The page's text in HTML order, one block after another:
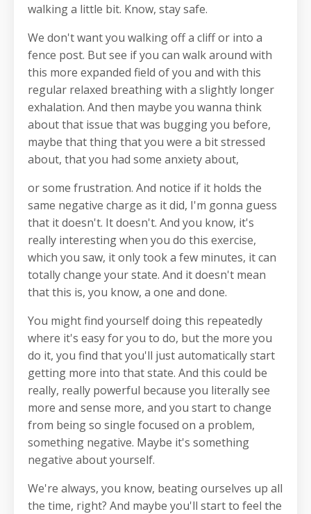
walking a little bit. Know, stay safe.
We don't want you walking off a cliff or into a
fence post. But see if you can walk around with
this more expanded field of you and with this
regular relaxed breathing with a slightly longer
exhalation. And then maybe you wanna think
about that issue that was bugging you before,
maybe that thing that you were a bit stressed
about, that you had some anxiety about,
or some frustration. And notice if it holds the
same negative charge as it did, I'm gonna guess
that it doesn't. It doesn't. And you know, it's
really interesting when you do this exercise,
which you saw, it only took a few minutes, it can
totally change your state. And it doesn't mean
that this is, you know, a one and done.
You might find yourself doing this repeatedly
where it's easy for you to do, but the more you
do it, you find that you'll just automatically start
getting more into that state. And this could be
really, really powerful because you literally see
more and sense more, and you start to change
from being so single focused on a problem,
something negative. Maybe it's something
negative about yourself.
We're always, you know, beating ourselves up all
the time, right? And maybe you'll start to feel the